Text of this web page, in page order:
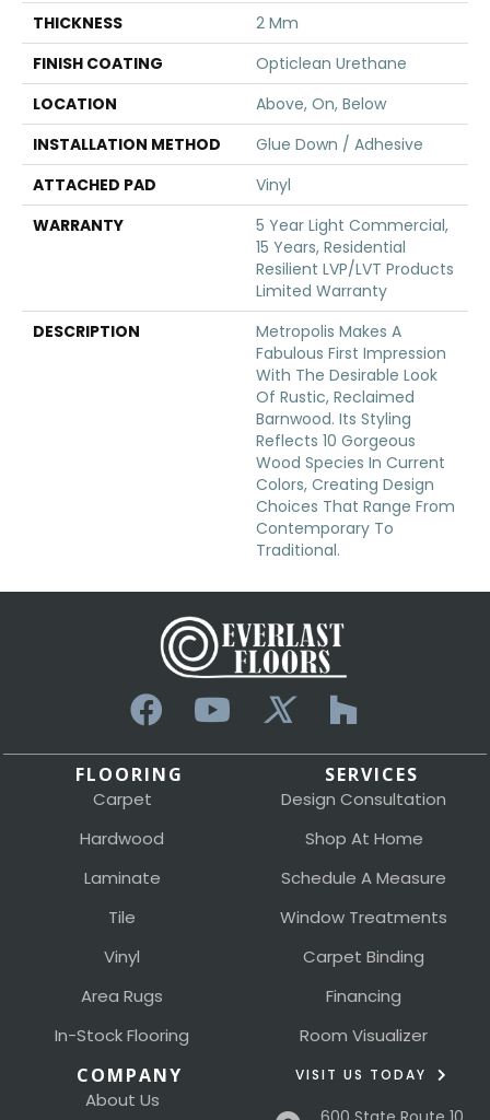
THICKNESS
2 Mm
FINISH COATING
Opticlean Urethane
LOCATION
Above, On, Below
INSTALLATION METHOD
Glue Down / Adhesive
ATTACHED PAD
Vinyl
WARRANTY
5 Year Light Commercial,
15 Years, Residential
Resilient LVP/LVT Products
Limited Warranty
DESCRIPTION
Metropolis Makes A
Fabulous First Impression
With The Desirable Look
Of Rustic, Reclaimed
Barnwood. Its Styling
Reflects 10 Gorgeous
Wood Species In Current
Colors, Creating Design
Choices That Range From
Contemporary To
Traditional.
FLOORING
Carpet
Hardwood
Laminate
Tile
Vinyl
Area Rugs
In-Stock Flooring
SERVICES
Design Consultation
Shop At Home
Schedule A Measure
Window Treatments
Carpet Binding
Financing
Room Visualizer
COMPANY
About Us
VISIT US TODAY